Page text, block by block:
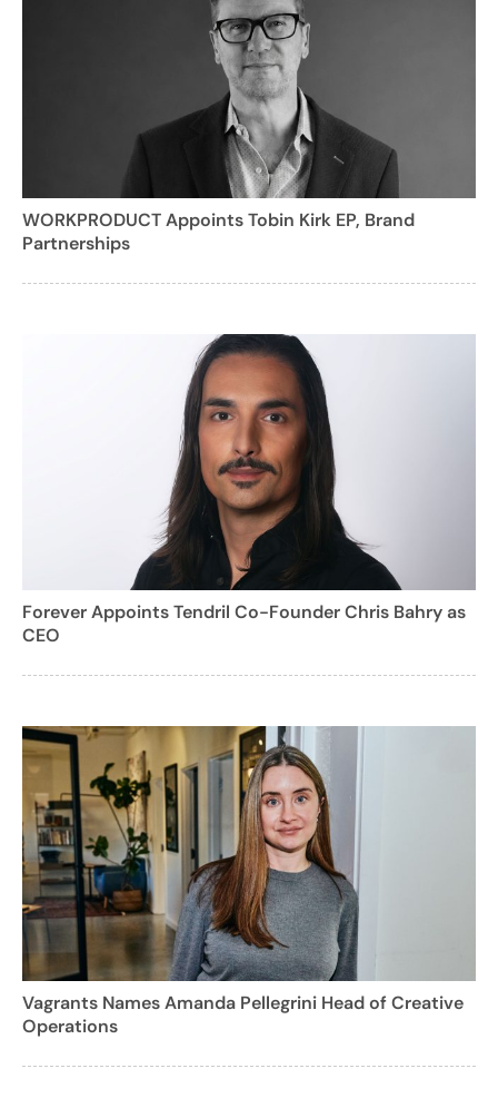
WORKPRODUCT Appoints Tobin Kirk EP, Brand
Partnerships
Forever Appoints Tendril Co-Founder Chris Bahry as
CEO
Vagrants Names Amanda Pellegrini Head of Creative
Operations